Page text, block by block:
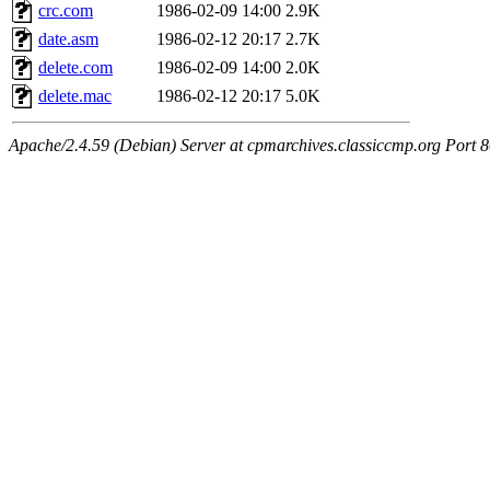
crc.com
1986-02-09 14:00 2.9K
date.asm
1986-02-12 20:17 2.7K
delete.com
1986-02-09 14:00 2.0K
delete.mac
1986-02-12 20:17 5.0K
Apache/2.4.59 (Debian) Server at cpmarchives.classiccmp.org Port